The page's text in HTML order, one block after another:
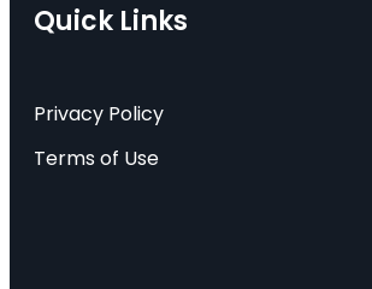
Quick Links
Privacy Policy
Terms of Use